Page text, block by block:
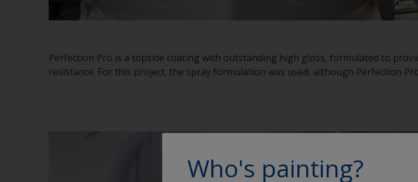
Perfection Pro is a topside coating with outstanding high gloss, formulated to
resistance. For this project, the spray formulation was used, although Perfection
Who's painting?